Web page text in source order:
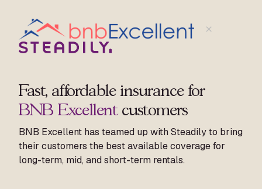
Fast, affordable insurance for
BNB Excellentcustomers
BNB Excellent has teamed up with Steadily to bring
their customers the best available coverage for
long-term, mid, and short-term rentals.